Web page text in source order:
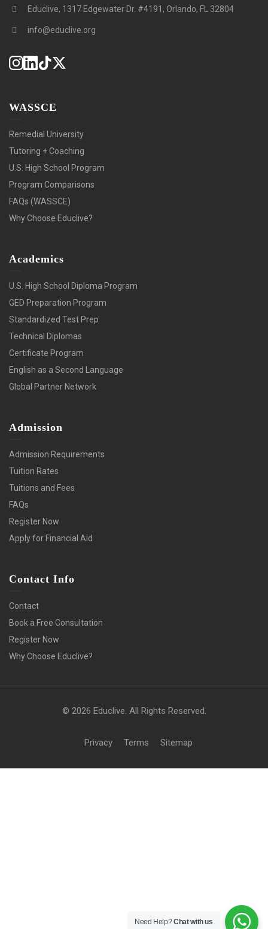
Educlive, 1317 Edgewater Dr. #4191, Orlando, FL 32804
info@educlive.org
WASSCE
Remedial University
Tutoring + Coaching
U.S. High School Program
Program Comparisons
FAQs (WASSCE)
Why Choose Educlive?
Academics
U.S. High School Diploma Program
GED Preparation Program
Standardized Test Prep
Technical Diplomas
Certificate Program
English as a Second Language
Global Partner Network
Admission
Admission Requirements
Tuition Rates
Tuitions and Fees
FAQs
Register Now
Apply for Financial Aid
Contact Info
Contact
Book a Free Consultation
Register Now
Why Choose Educlive?
© 2026 Educlive. All Rights Reserved.
Privacy Terms Sitemap
Need Help?Chat with us